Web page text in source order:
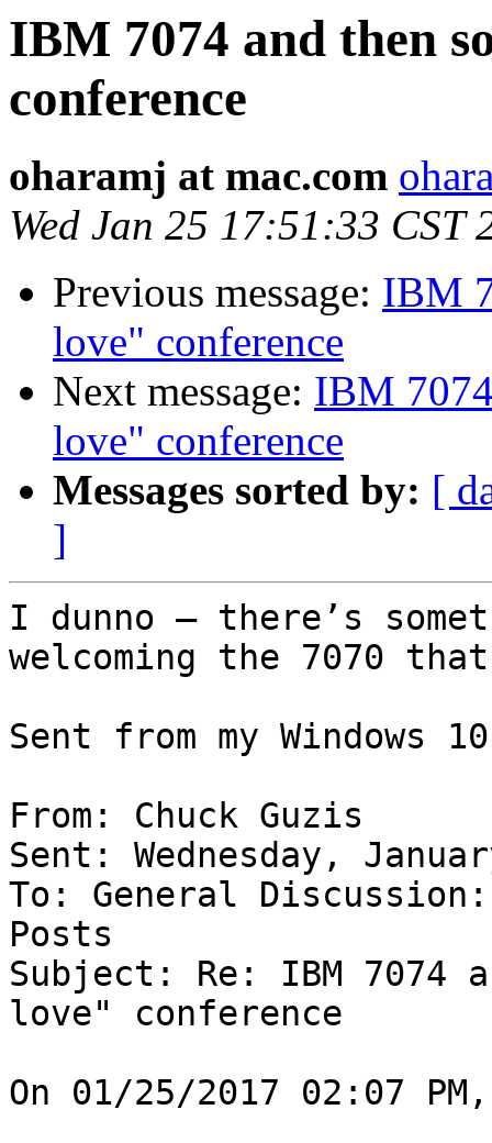
IBM 7074 and then
conference
oharamj at mac.com
Wed Jan 25 17:51:33 CST
Previous message: IBM
love" conference
Next message: IBM
love" conference
Messages sorted by: [
]
I dunno – there’s
welcoming the 7070
Sent from my Windows
From: Chuck Guzis
Sent: Wednesday,
To: General
Posts
Subject: Re: IBM 7074
love" conference
On 01/25/2017 02:07